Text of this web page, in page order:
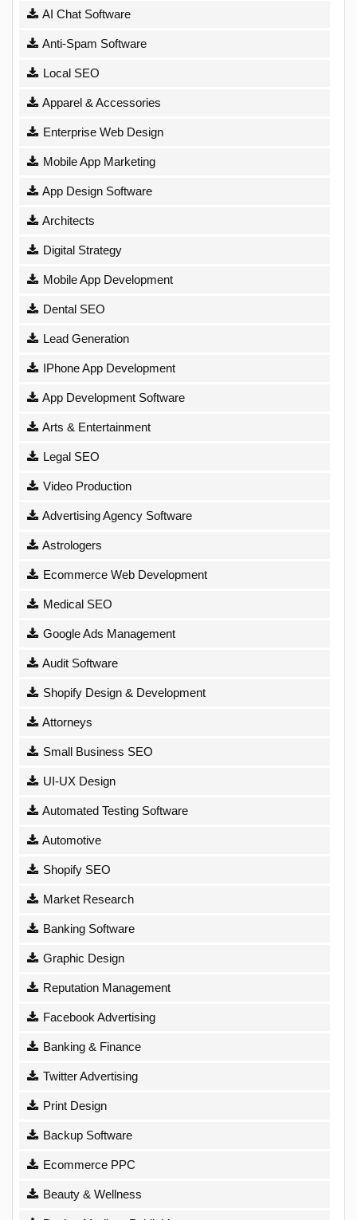
AI Chat Software
Anti-Spam Software
Local SEO
Apparel & Accessories
Enterprise Web Design
Mobile App Marketing
App Design Software
Architects
Digital Strategy
Mobile App Development
Dental SEO
Lead Generation
IPhone App Development
App Development Software
Arts & Entertainment
Legal SEO
Video Production
Advertising Agency Software
Astrologers
Ecommerce Web Development
Medical SEO
Google Ads Management
Audit Software
Shopify Design & Development
Attorneys
Small Business SEO
UI-UX Design
Automated Testing Software
Automotive
Shopify SEO
Market Research
Banking Software
Graphic Design
Reputation Management
Facebook Advertising
Banking & Finance
Twitter Advertising
Print Design
Backup Software
Ecommerce PPC
Beauty & Wellness